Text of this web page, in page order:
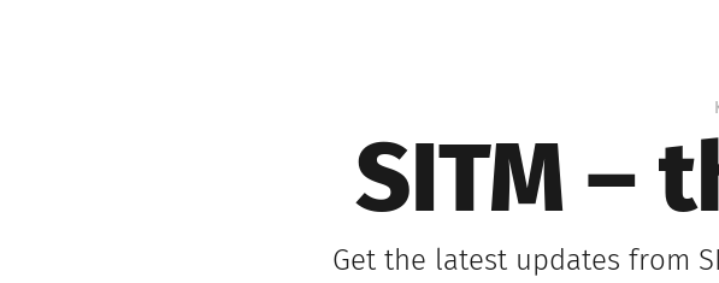
SITM –
Get the latest updates from